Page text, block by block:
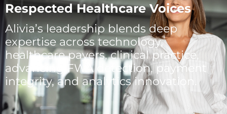
Respected Healthcare Voices
Alivia’s leadership blends deep
expertise across technology,
healthcare payers, clinical practice,
advancing FWA detection, payment
integrity, and analytics innovation.